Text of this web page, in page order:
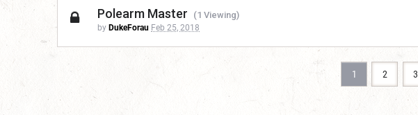
Polearm Master (1 Viewing)
by DukeForau Feb 25, 2018
1 2 3